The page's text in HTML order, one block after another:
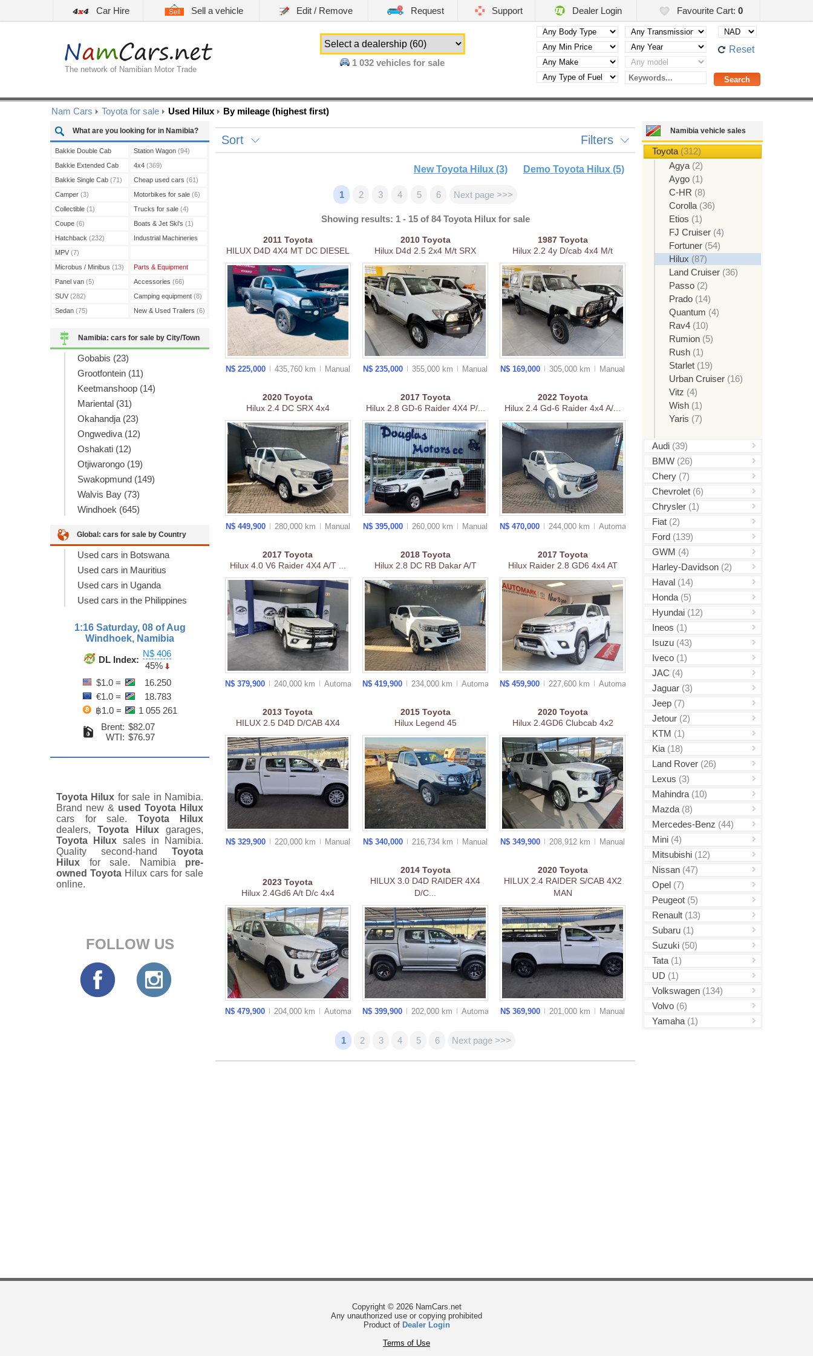
Car Hire Sell a vehicle Edit / Remove Request Support Dealer Login Favourite Cart: 0
The network of Namibian Motor Trade
1 032 vehicles for sale
Reset
Nam Cars Toyota for sale Used Hilux By mileage (highest first)
What are you looking for in Namibia?
Bakkie Double Cab
(210)
Bakkie Extended Cab
(13)
Bakkie Single Cab (71)
Camper (3)
Collectible (1)
Coupe (6)
Hatchback (232)
MPV (7)
Microbus / Minibus (13)
Panel van (5)
SUV (282)
Sedan (75)
Station Wagon (94)
4x4 (369)
Cheap used cars (61)
Motorbikes for sale (6)
Trucks for sale (4)
Boats & Jet Ski's (1)
Industrial Machineries
Parts & Equipment
Accessories (66)
Camping equipment (8)
New & Used Trailers (6)
Namibia: cars for sale by City/Town
Gobabis (23)
Grootfontein (11)
Keetmanshoop (14)
Mariental (31)
Okahandja (23)
Ongwediva (12)
Oshakati (12)
Otjiwarongo (19)
Swakopmund (149)
Walvis Bay (73)
Windhoek (645)
Global: cars for sale by Country
Used cars in Botswana
Used cars in Mauritius
Used cars in Uganda
Used cars in the Philippines
1:16 Saturday, 08 of Aug
Windhoek, Namibia
DL Index:
N$ 406
45%
$1.0 =
16.250
€1.0 =
18.783
฿1.0 =
1 055 261
Brent:
WTI:
$82.07
$76.97
Toyota Hilux for sale in Namibia.
Brand new & used Toyota Hilux
cars for sale. Toyota Hilux
dealers, Toyota Hilux garages,
Toyota Hilux sales in Namibia.
Quality second-hand Toyota
Hilux for sale. Namibia pre-
owned Toyota Hilux cars for sale
online.
FOLLOW US
Namibia vehicle sales
Toyota (312)
Agya (2)
Aygo (1)
C-HR (8)
Corolla (36)
Etios (1)
FJ Cruiser (4)
Fortuner (54)
Hilux (87)
Land Cruiser (36)
Passo (2)
Prado (14)
Quantum (4)
Rav4 (10)
Rumion (5)
Rush (1)
Starlet (19)
Urban Cruiser (16)
Vitz (4)
Wish (1)
Yaris (7)
Audi (39)
BMW (26)
Chery (7)
Chevrolet (6)
Chrysler (1)
Fiat (2)
Ford (139)
GWM (4)
Harley-Davidson (2)
Haval (14)
Honda (5)
Hyundai (12)
Ineos (1)
Isuzu (43)
Iveco (1)
JAC (4)
Jaguar (3)
Jeep (7)
Jetour (2)
KTM (1)
Kia (18)
Land Rover (26)
Lexus (3)
Mahindra (10)
Mazda (8)
Mercedes-Benz (44)
Mini (4)
Mitsubishi (12)
Nissan (47)
Opel (7)
Peugeot (5)
Renault (13)
Subaru (1)
Suzuki (50)
Tata (1)
UD (1)
Volkswagen (134)
Volvo (6)
Yamaha (1)
Sort Filters
New Toyota Hilux (3) Demo Toyota Hilux (5)
1 2 3 4 5 6 Next page >>>
Showing results: 1 - 15 of 84 Toyota Hilux for sale
2011 Toyota
HILUX D4D 4X4 MT DC DIESEL
N$ 225,000 435,760 km Manual
2010 Toyota
Hilux D4d 2.5 2x4 M/t SRX
N$ 235,000 355,000 km Manual
1987 Toyota
Hilux 2.2 4y D/cab 4x4 M/t
N$ 169,000 305,000 km Manual
2020Toyota
Hilux 2.4 DC SRX 4x4
N$ 449,900 280,000 km Manual
2017 Toyota
Hilux 2.8 GD-6 Raider 4X4 P/...
N$ 395,000 260,000 km Manual
2022 Toyota
Hilux 2.4 Gd-6 Raider 4x4 A/...
N$ 470,000 244,000 km Automatic
2017Toyota
Hilux 4.0 V6 Raider 4X4 A/T ...
N$ 379,900 240,000 km Automatic
2018 Toyota
Hilux 2.8 DC RB Dakar A/T
N$ 419,900 234,000 km Automatic
2017 Toyota
Hilux Raider 2.8 GD6 4x4 AT
N$ 459,900 227,600 km Automatic
2013Toyota
HILUX 2.5 D4D D/CAB 4X4
N$ 329,900 220,000 km Manual
2015 Toyota
Hilux Legend 45
N$ 340,000 216,734 km Manual
2020 Toyota
Hilux 2.4GD6 Clubcab 4x2
N$ 349,900 208,912 km Manual
2023Toyota
Hilux 2.4Gd6 A/t D/c 4x4
N$ 479,900 204,000 km Automatic
2014 Toyota
HILUX 3.0 D4D RAIDER 4X4
D/C...
N$ 399,900 202,000 km Automatic
2020 Toyota
HILUX 2.4 RAIDER S/CAB 4X2
MAN
N$ 369,900 201,000 km Manual
1 2 3 4 5 6 Next page >>>
Copyright © 2026 NamCars.net
Any unauthorized use or copying prohibited
Product of Dealer Login
Terms of Use